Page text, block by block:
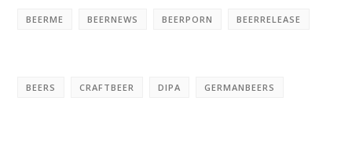
BEERME BEERNEWS BEERPORN BEERRELEASE
BEERS CRAFTBEER DIPA GERMANBEERS